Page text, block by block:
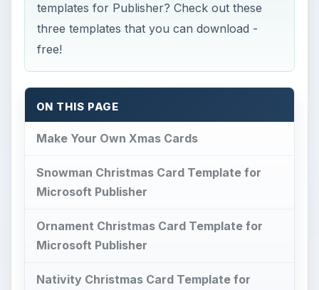
templates for Publisher? Check out these
three templates that you can download -
free!
ON THIS PAGE
Make Your Own Xmas Cards
Snowman Christmas Card Template for
Microsoft Publisher
Ornament Christmas Card Template for
Microsoft Publisher
Nativity Christmas Card Template for